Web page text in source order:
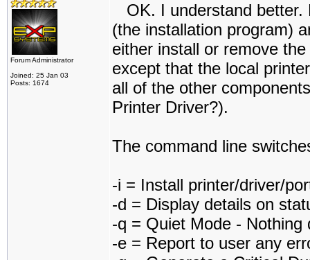
Forum Administrator
Joined: 25 Jan 03
Posts: 1674
OK. I understand better.
(the installation program)
either install or remove
except that the local
all of the other
Printer Driver?).
The command line
-i = Install printer/driver/
-d = Display details on
-q = Quiet Mode - Nothing
-e = Report to user any